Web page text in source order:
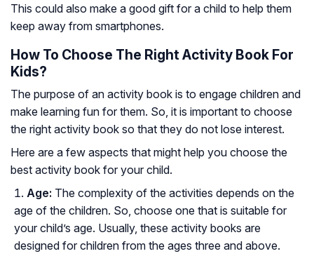
This could also make a good gift for a child to help them
keep away from smartphones.
How To Choose The Right Activity Book For
Kids?
The purpose of an activity book is to engage children and
make learning fun for them. So, it is important to choose
the right activity book so that they do not lose interest.
Here are a few aspects that might help you choose the
best activity book for your child.
Age: The complexity of the activities depends on the
age of the children. So, choose one that is suitable for
your child’s age. Usually, these activity books are
designed for children from the ages three and above.